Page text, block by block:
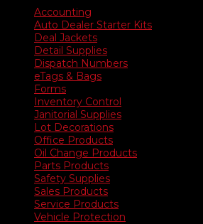
Accounting
Auto Dealer Starter Kits
Deal Jackets
Detail Supplies
Dispatch Numbers
eTags & Bags
Forms
Inventory Control
Janitorial Supplies
Lot Decorations
Office Products
Oil Change Products
Parts Products
Safety Supplies
Sales Products
Service Products
Vehicle Protection